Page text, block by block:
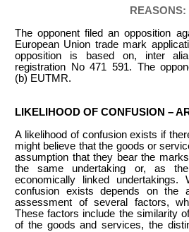
REASONS:
The opponent filed an opposition
European Union trade mark
opposition is based on, inter
registration No 471 591. The
(b) EUTMR.
LIKELIHOOD OF CONFUSION –
A likelihood of confusion exists if
might believe that the goods or
assumption that they bear the
the same undertaking or, as
economically linked undertakings.
confusion exists depends on the
assessment of several factors,
These factors include the similarity
of the goods and services, the